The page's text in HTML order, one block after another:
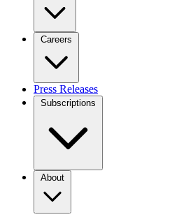
Careers
Press Releases
Subscriptions
About